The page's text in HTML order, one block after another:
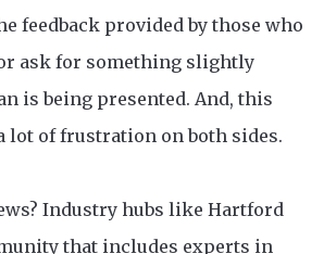
feedback provided by those who
ask for something slightly
is being presented. And, this
lot of frustration on both sides.
Industry hubs like Hartford
that includes experts in